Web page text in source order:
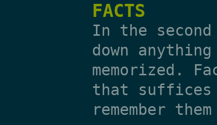
FACTS
In the
down
memorized.
that
remember